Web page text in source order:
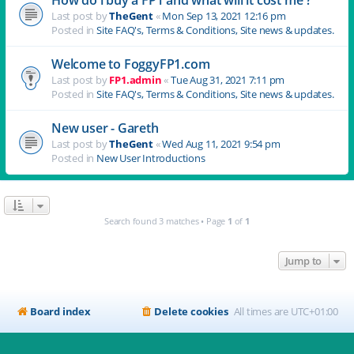
Last post byTheGent«Mon Sep 13, 2021 12:16 pm
Posted in Site FAQ's, Terms & Conditions, Site news & updates.
Welcome to FoggyFP1.com
Last post byFP1.admin«Tue Aug 31, 2021 7:11 pm
Posted in Site FAQ's, Terms & Conditions, Site news & updates.
New user - Gareth
Last post byTheGent«Wed Aug 11, 2021 9:54 pm
Posted in New User Introductions
Search found 3 matches • Page 1 of 1
Jump to
Board index All times are UTC+01:00
Delete cookies